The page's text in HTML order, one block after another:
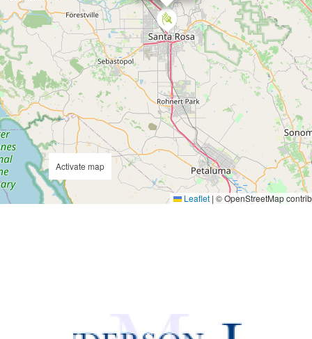
Leaflet | © OpenStreetMap
Activate map